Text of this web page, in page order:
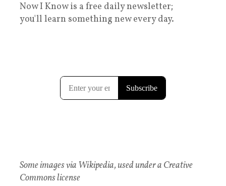
Now I Know is a free daily newsletter;
you'll learn something new every day.